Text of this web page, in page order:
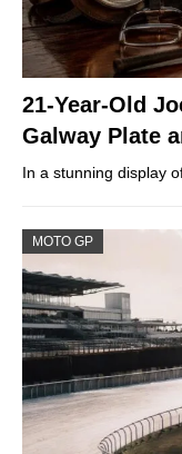
21-Year-Old
Galway Plate
In a stunning display
MOTO GP